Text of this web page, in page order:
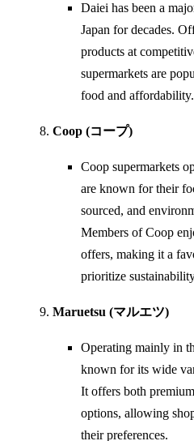
Daiei has been a
Japan for decades.
products at
supermarkets are
food and affordability.
Coop (コープ)
Coop supermarkets
are known for their
sourced, and
Members of Coop
offers, making it a
prioritize
Maruetsu (マルエツ)
Operating mainly in
known for its wide
It offers both
options, allowing
their preferences.